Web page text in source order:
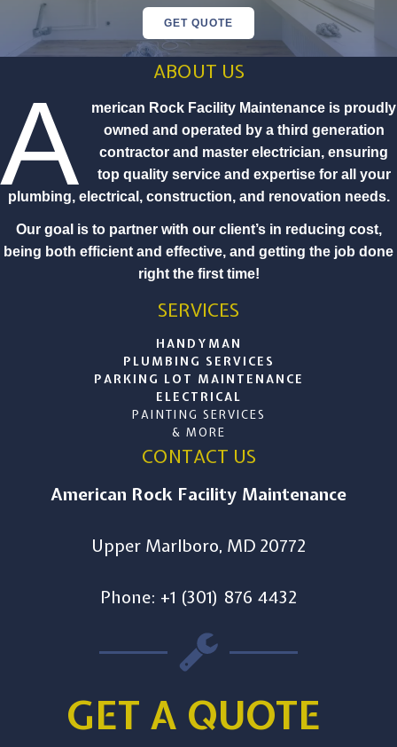
GET QUOTE
ABOUT US
A
merican Rock Facility Maintenance is proudly
owned and operated by a third generation
contractor and master electrician, ensuring
top quality service and expertise for all your
plumbing, electrical, construction, and renovation needs.
Our goal is to partner with our client’s in reducing cost,
being both efficient and effective, and getting the job done
right the first time!
SERVICES
HANDYMAN
PLUMBING SERVICES
PARKING LOT MAINTENANCE
ELECTRICAL
PAINTING SERVICES
& MORE
CONTACT US
American Rock Facility Maintenance
Upper Marlboro, MD 20772
Phone: +1 (301) 876 4432
GET A QUOTE